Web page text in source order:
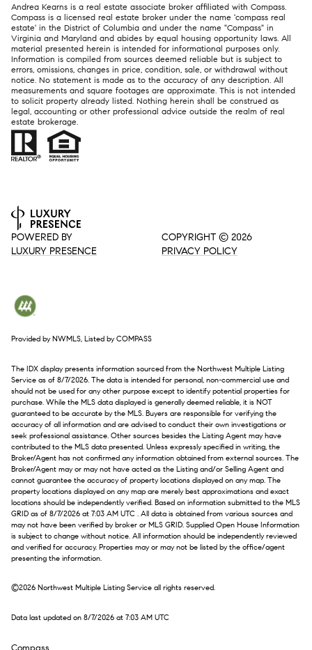
Andrea Kearns is a real estate associate broker affiliated with Compass.
Compass is a licensed real estate broker under the name 'compass real
estate' in the District of Columbia and under the name "Compass" in
Virginia and Maryland and abides by equal housing opportunity laws. All
material presented herein is intended for informational purposes only.
Information is compiled from sources deemed reliable but is subject to
errors, omissions, changes in price, condition, sale, or withdrawal without
notice. No statement is made as to the accuracy of any description. All
measurements and square footages are approximate. This is not intended
to solicit property already listed. Nothing herein shall be construed as
legal, accounting or other professional advice outside the realm of real
estate brokerage.
POWERED BY
LUXURY PRESENCE
COPYRIGHT © 2026
PRIVACY POLICY
Provided by NWMLS, Listed by COMPASS
The IDX display presents information sourced from the Northwest Multiple Listing
Service as of 8/7/2026. The data is intended for personal, non-commercial use and
should not be used for any other purpose except to identify potential properties for
purchase. While the MLS data displayed is generally deemed reliable, it is NOT
guaranteed to be accurate by the MLS. Buyers are responsible for verifying the
accuracy of all information and are advised to conduct their own investigations or
seek professional assistance. Other sources besides the Listing Agent may have
contributed to the MLS data presented. Unless expressly specified in writing, the
Broker/Agent has not confirmed any information obtained from external sources. The
Broker/Agent may or may not have acted as the Listing and/or Selling Agent and
cannot guarantee the accuracy of property locations displayed on any map. The
property locations displayed on any map are merely best approximations and exact
locations should be independently verified. Based on information submitted to the MLS
GRID as of 8/7/2026 at 7:03 AM UTC . All data is obtained from various sources and
may not have been verified by broker or MLS GRID. Supplied Open House Information
is subject to change without notice. All information should be independently reviewed
and verified for accuracy. Properties may or may not be listed by the office/agent
presenting the information.
©2026 Northwest Multiple Listing Service all rights reserved.
Data last updated on 8/7/2026 at 7:03 AM UTC
Compass